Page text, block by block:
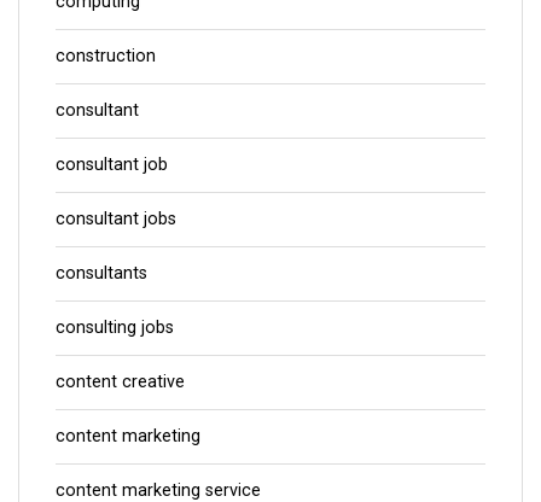
construction
consultant
consultant job
consultant jobs
consultants
consulting jobs
content creative
content marketing
content marketing service